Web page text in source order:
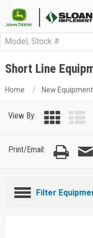
Short Line
Home New Equipment
View By:
Print/Email:
Filter